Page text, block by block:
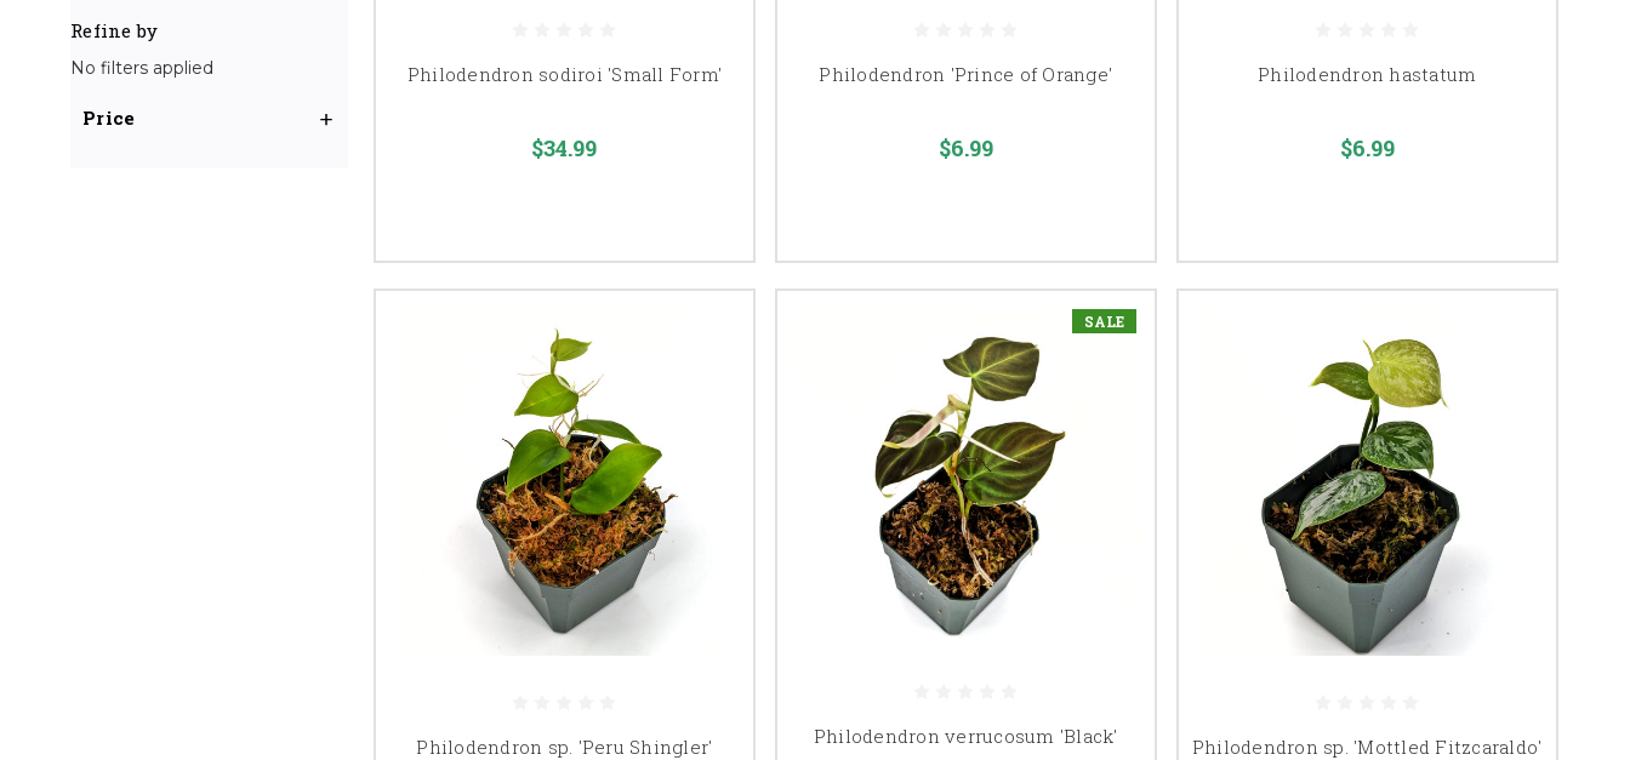
Refine by
No filters applied
Price
Philodendron sodiroi 'Small Form'
$34.99
Philodendron 'Prince of Orange'
$6.99
Philodendron hastatum
$6.99
Philodendron sp. 'Peru Shingler'
SALE
Philodendron verrucosum 'Black' Philodendron sp. 'Mottled Fitzcaraldo'